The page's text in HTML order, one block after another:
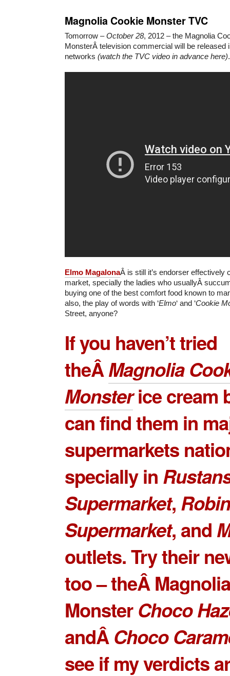
Magnolia Cookie Monster TVC
Tomorrow –October 28, 2012 – the Magnolia
MonsterÂ television commercial will be released
networks (watch the TVC video in advance here).
Elmo MagalonaÂ is still it’s endorser effectively
market, specially the ladies who usuallyÂ
buying one of the best comfort food known to
also, the play of words with ‘Elmo‘ and ‘Cookie
Street, anyone?
If you haven’t tried
theÂMagnolia
Monsterice cream
can find them in
supermarkets
specially in
Supermarket,
Supermarket, and
outlets. Try their
too – theÂ
MonsterChoco
andÂChoco
see if my verdicts